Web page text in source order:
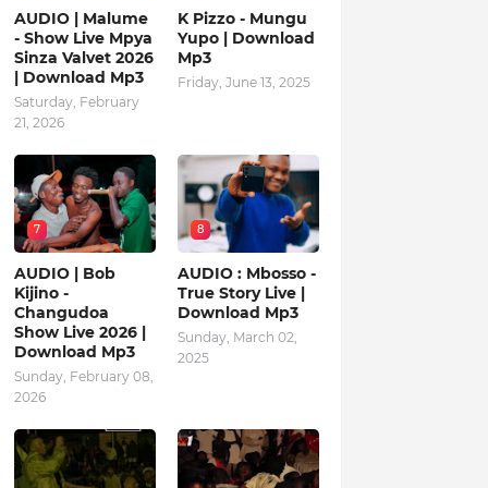
AUDIO | Malume
- Show Live Mpya
Sinza Valvet 2026
| Download Mp3
Saturday, February
21, 2026
K Pizzo - Mungu
Yupo | Download
Mp3
Friday, June 13, 2025
7
AUDIO | Bob
Kijino -
Changudoa
Show Live 2026 |
Download Mp3
Sunday, February 08,
2026
8
AUDIO : Mbosso -
True Story Live |
Download Mp3
Sunday, March 02,
2025